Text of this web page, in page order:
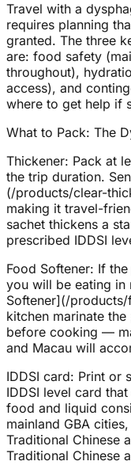
Travel with a
requires planning
granted. The three
are: food safety
throughout),
access), and
where to get help if
What to Pack: The
Thickener: Pack at
the trip duration.
(/products/clear-
making it travel-
sachet thickens a
prescribed IDDSI
Food Softener: If
you will be eating in
Softener](/
kitchen marinate
before cooking —
and Macau will
IDDSI card: Print or
IDDSI level card
food and liquid
mainland GBA
Traditional Chinese
Traditional Chinese